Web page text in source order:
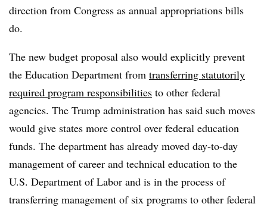
direction from Congress as annual appropriations bills
do.
The new budget proposal also would explicitly prevent
the Education Department from transferring statutorily
required program responsibilities to other federal
agencies. The Trump administration has said such moves
would give states more control over federal education
funds. The department has already moved day-to-day
management of career and technical education to the
U.S. Department of Labor and is in the process of
transferring management of six programs to other federal